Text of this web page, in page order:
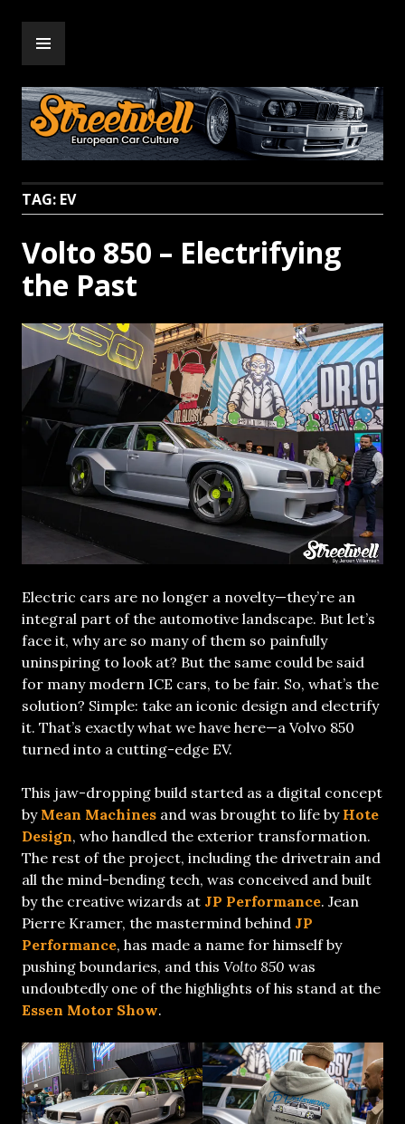
content
Streetwell
TAG: EV
Volto 850 – Electrifying
the Past
Electric cars are no longer a novelty—they’re an
integral part of the automotive landscape. But let’s
face it, why are so many of them so painfully
uninspiring to look at? But the same could be said
for many modern ICE cars, to be fair. So, what’s the
solution? Simple: take an iconic design and electrify
it. That’s exactly what we have here—a Volvo 850
turned into a cutting-edge EV.
This jaw-dropping build started as a digital concept
by Mean Machines and was brought to life by Hote
Design, who handled the exterior transformation.
The rest of the project, including the drivetrain and
all the mind-bending tech, was conceived and built
by the creative wizards at JP Performance. Jean
Pierre Kramer, the mastermind behind JP
Performance, has made a name for himself by
pushing boundaries, and this Volto 850 was
undoubtedly one of the highlights of his stand at the
Essen Motor Show.